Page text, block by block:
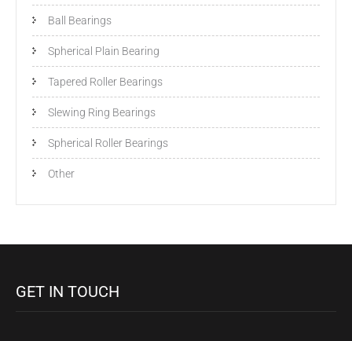
Ball Bearings
Spherical Plain Bearing
Tapered Roller Bearings
Slewing Ring Bearings
Spherical Roller Bearings
Other
GET IN TOUCH